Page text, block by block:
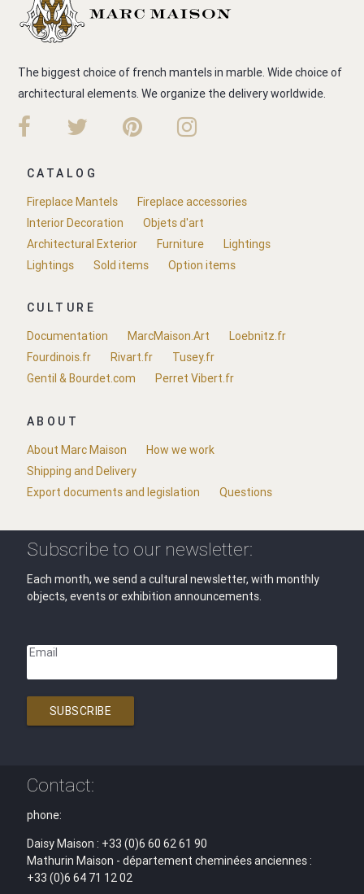
The biggest choice of french mantels in marble. Wide choice of
architectural elements. We organize the delivery worldwide.
CATALOG
Fireplace Mantels
Fireplace accessories
Interior Decoration
Objets d'art
Architectural Exterior
Furniture
Lightings
Lightings
Sold items Option items
CULTURE
Documentation
MarcMaison.Art
Loebnitz.fr
Fourdinois.fr
Rivart.fr
Tusey.fr
Gentil & Bourdet.com
Perret Vibert.fr
ABOUT
About Marc Maison
How we work
Shipping and Delivery
Export documents and legislation
Questions
Subscribe to our newsletter:
Each month, we send a cultural newsletter, with monthly
objects, events or exhibition announcements.
Email
SUBSCRIBE
Contact:
phone:
Daisy Maison : +33 (0)6 60 62 61 90
Mathurin Maison - département cheminées anciennes :
+33 (0)6 64 71 12 02